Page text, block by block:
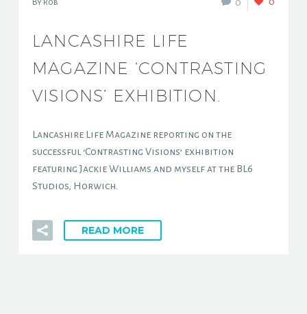
LANCASHIRE LIFE
MAGAZINE ‘CONTRASTING
VISIONS’ EXHIBITION.
Lancashire Life Magazine reporting on the
successful ‘Contrasting Visions’ exhibition
featuring Jackie Williams and myself at the BL6
Studios, Horwich.
READ MORE